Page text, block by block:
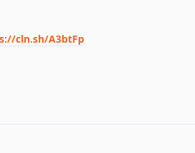
cln.sh/A3btFp